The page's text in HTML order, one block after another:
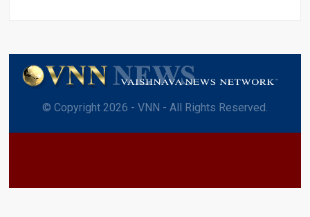
© Copyright 2026 - VNN - All Rights Reserved.